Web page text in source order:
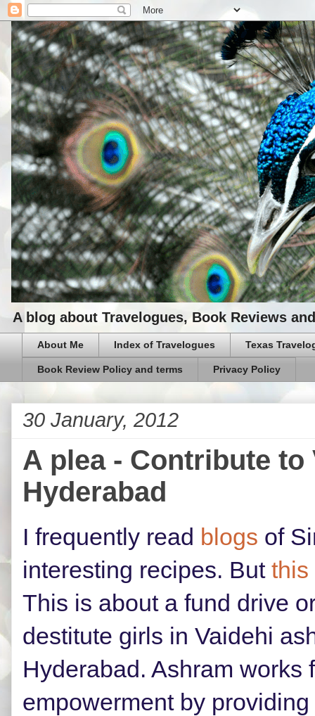
A blog about Travelogues, Book Reviews
About Me Index of Travelogues Texas
Book Review Policy and terms Privacy Policy
30 January, 2012
A plea - Contribute to
Hyderabad
I frequently read blogs of
interesting recipes. But this
This is about a fund drive
destitute girls in Vaidehi
Hyderabad. Ashram works
empowerment by